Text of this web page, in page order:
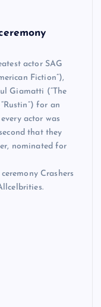
actor SAG
Fiction”),
Giamatti (“The
for an
actor was
that they
nominated for
Crashers